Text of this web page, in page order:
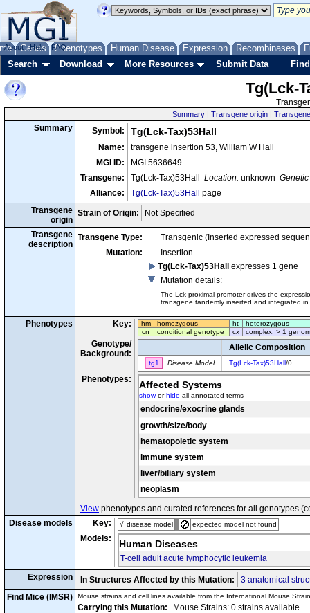
Genes Phenotypes Human Disease Expression Recombinases
About Help FAQ
Search Download More Resources Submit Data
Tg(Lck-
Summary | Transgene origin |
Summary Symbol: Tg(Lck-Tax)53Hall
Name:
transgene insertion 53, William W Hall
MGI ID:
MGI:5636649
Transgene:
Tg(Lck-Tax)53Hall Location: unknown
Alliance:
Tg(Lck-Tax)53Hall
page
Transgene
origin
Strain of Origin: Not Specified
Transgene
description
Transgene Type:
Transgenic (Inserted expressed
Mutation:
Insertion
Tg(Lck-Tax)53Hall
expresses 1 gene
Mutation details:
The Lck proximal promoter drives the
transgene tandemly inserted and integrated
Phenotypes Key: hm homozygous ht
heterozygous
cn
conditional genotype cx complex: > 1
Genotype/
Background:
Allelic Composition
tg1 Disease Model Tg(Lck-Tax)53Hall/0
Phenotypes: Affected Systems
showorhide all annotated terms
endocrine/exocrine glands
growth/size/body
hematopoietic system
immune system
liver/biliary system
neoplasm
View phenotypes and curated references for all genotypes
Disease models
Key: √ disease model expected model not found
Models: Human Diseases
T-cell adult acute lymphocytic leukemia
Expression
In Structures Affected by this Mutation:
3 anatomical
Find Mice (IMSR)
Mouse strains and cell lines available from the International Mouse
Carrying this Mutation:
Mouse Strains: 0 strains